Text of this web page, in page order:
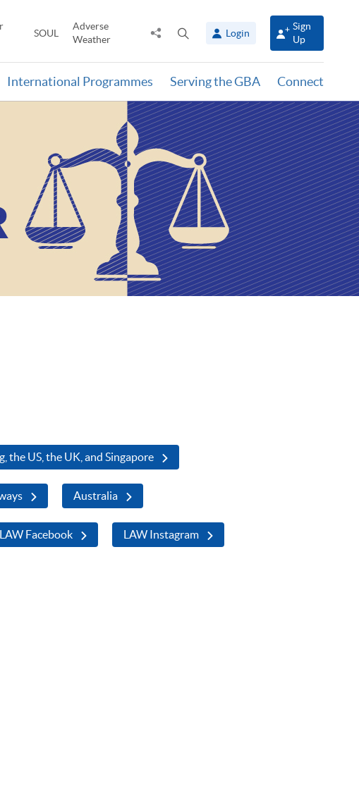
SOUL
Adverse
Weather
Share
panel
Login
Sign
Up
International Programmes Serving the GBA Connect
the US, the UK, and Singapore
Australia
LAW Facebook LAW Instagram